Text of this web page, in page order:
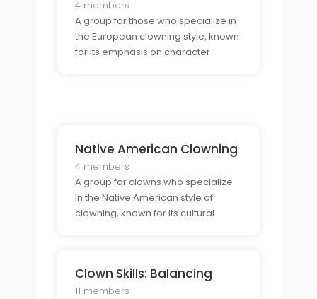
4 members
A group for those who specialize in
the European clowning style, known
for its emphasis on character
Native American Clowning
4 members
A group for clowns who specialize
in the Native American style of
clowning, known for its cultural
Clown Skills: Balancing
11 members